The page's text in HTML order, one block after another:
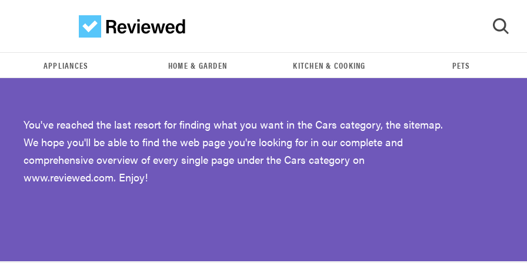
APPLIANCES HOME & GARDEN KITCHEN & COOKING PETS
You've reached the last resort for finding what you want in the Cars category, the sitemap.
We hope you'll be able to find the web page you're looking for in our complete and
comprehensive overview of every single page under the Cars category on
www.reviewed.com. Enjoy!